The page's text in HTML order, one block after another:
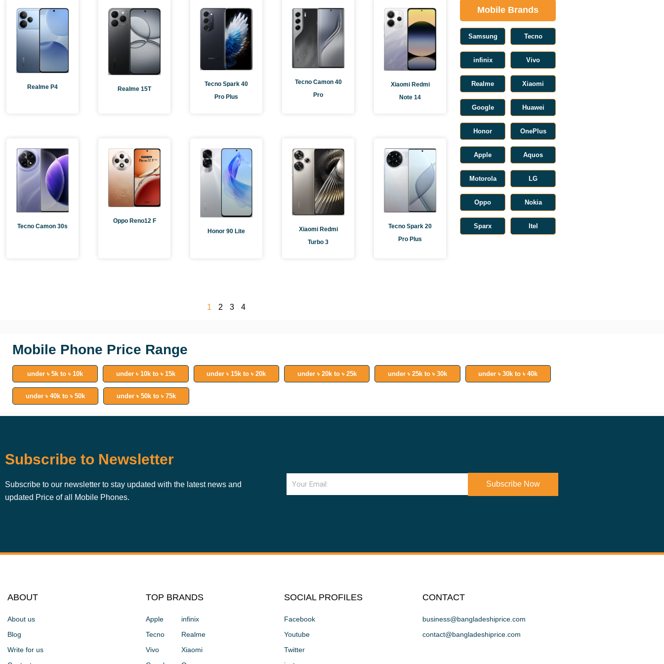
Realme P4 Realme 15T
Tecno Spark 40
Pro Plus
Tecno Camon 40
Pro
Xiaomi Redmi
Note 14
Tecno Camon 30s
Oppo Reno12 F
Honor 90 Lite
Xiaomi Redmi
Turbo 3
Tecno Spark 20
Pro Plus
1 2 3 4
Mobile Brands
Samsung Tecno
infinix Vivo
Realme Xiaomi
Google Huawei
Honor OnePlus
Apple Aquos
Motorola LG
Oppo Nokia
Sparx Itel
Mobile Phone Price Range
under ৳ 5k to ৳ 10k under ৳ 10k to ৳ 15k under ৳ 15k to ৳ 20k under ৳ 20k to ৳ 25k under ৳ 25k to ৳ 30k under ৳ 30k to ৳ 40k
under ৳ 40k to ৳ 50k under ৳ 50k to ৳ 75k
Subscribe to Newsletter
Subscribe to our newsletter to stay updated with the latest news and
updated Price of all Mobile Phones.
Subscribe Now
ABOUT
About us
Blog
Write for us
TOP BRANDS
Apple
Tecno
Vivo
infinix
Realme
Xiaomi
SOCIAL PROFILES
Facebook
Youtube
Twitter
CONTACT
business@bangladeshiprice.com
contact@bangladeshiprice.com